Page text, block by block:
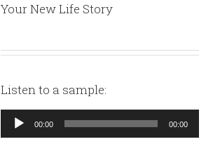
Your New Life Story
Listen to a sample:
Audio
Player
00:00 00:00